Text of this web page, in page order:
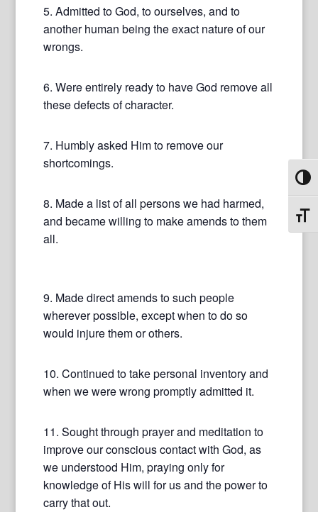
5. Admitted to God, to ourselves, and to
another human being the exact nature of our
wrongs.
6. Were entirely ready to have God remove all
these defects of character.
7. Humbly asked Him to remove our
shortcomings.
8. Made a list of all persons we had harmed,
and became willing to make amends to them
all.
9. Made direct amends to such people
wherever possible, except when to do so
would injure them or others.
10. Continued to take personal inventory and
when we were wrong promptly admitted it.
11. Sought through prayer and meditation to
improve our conscious contact with God, as
we understood Him, praying only for
knowledge of His will for us and the power to
carry that out.